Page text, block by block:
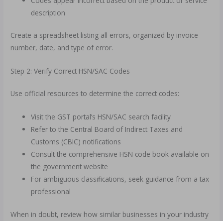
description
Create a spreadsheet listing all errors, organized by invoice
number, date, and type of error.
Step 2: Verify Correct HSN/SAC Codes
Use official resources to determine the correct codes:
Visit the GST portal’s HSN/SAC search facility
Refer to the Central Board of Indirect Taxes and
Customs (CBIC) notifications
Consult the comprehensive HSN code book available on
the government website
For ambiguous classifications, seek guidance from a tax
professional
When in doubt, review how similar businesses in your industry